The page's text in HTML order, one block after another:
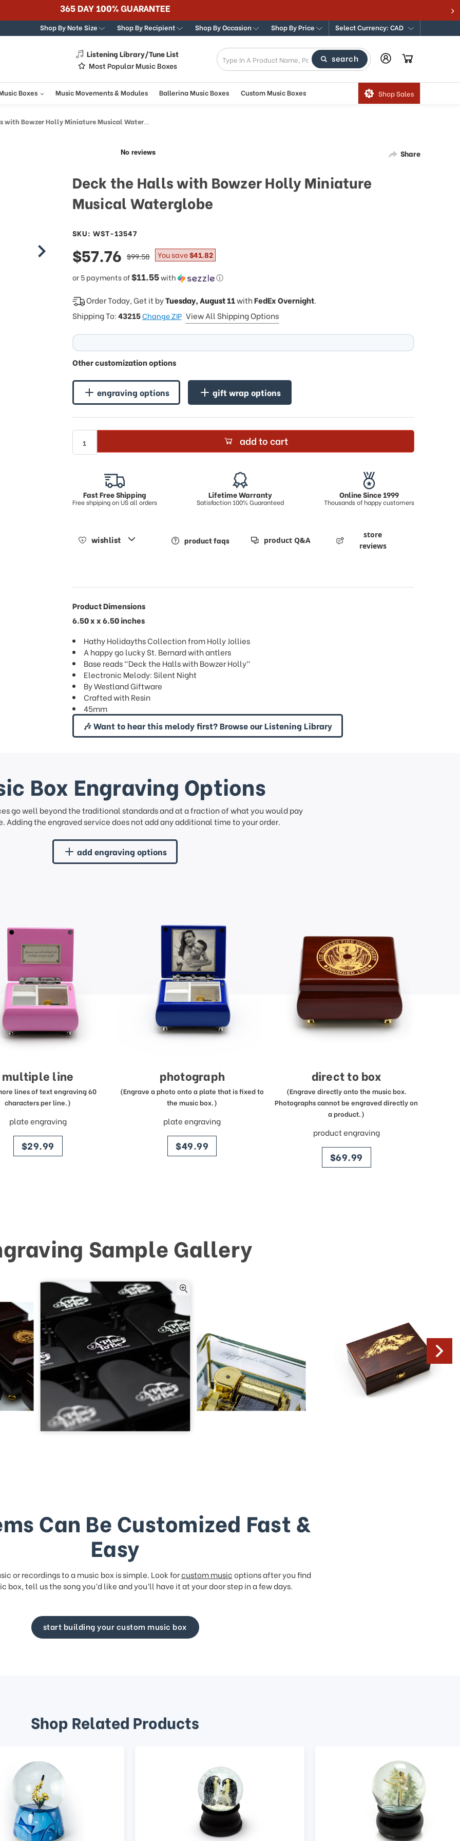
365 DAY 100% GUARANTEE
Shop By Note Size Shop By Recipient Shop By Occasion Shop By Price Select Currency: CAD
Listening Library/Tune List
Most Popular Music Boxes
search
Boxes Music Movements & Modules Ballerina Music Boxes Custom Music Boxes Shop Sales
Bowzer Holly Miniature Musical Waterglobe
Share
Deck the Halls with Bowzer Holly Miniature
Musical Waterglobe
SKU: WST-13547
sale
price
$57.76
or 5 payments of$11.55with ⓘ
regular
price
$99.58 You save$41.82
Order Today, Get it byTuesday, August 11withFedEx Overnight.
Shipping To:43215Change ZIP View All Shipping Options
Other customization options
engraving options gift wrap options
add to cart
Fast Free Shipping
Free shpiping on US all orders
Lifetime Warranty
Satisfaction 100% Guaranteed
Online Since 1999
Thousands of happy customers
wishlist product faqs product Q&A
store
reviews
Product Dimensions
6.50 x x 6.50 inches
Hathy Holidayths Collection from Holly Jollies
A happy go lucky St. Bernard with antlers
Base reads "Deck the Halls with Bowzer Holly"
Electronic Melody: Silent Night
By Westland Giftware
Crafted with Resin
45mm
🎶 Want to hear this melody first? Browse our Listening Library
Box Engraving Options
go well beyond the traditional standards and at a fraction of what you would pay
Adding the engraved service does not add any additional time to your order.
add engraving options
multiple line
lines of text engraving 60
characters per line.)
plate engraving
price
$29.99
photograph
(Engrave a photo onto a plate that is fixed to
the music box.)
plate engraving
price
$49.99
direct to box
(Engrave directly onto the music box.
Photographs cannot be engraved directly on
a product.)
product engraving
price
$69.99
Sample Gallery
Can Be Customized Fast &
Easy
or recordings to a music box is simple. Look forcustom musicoptions after you find
box, tell us the song you’d like and you’ll have it at your door step in a few days.
start building your custom music box
Shop Related Products